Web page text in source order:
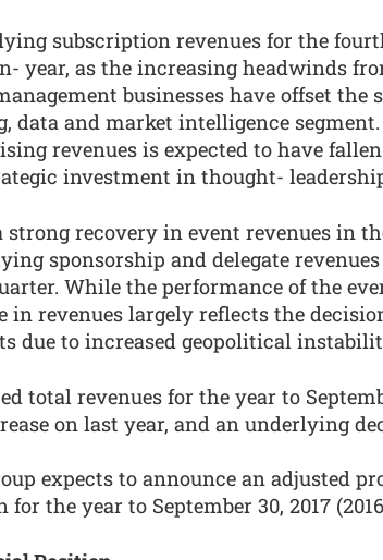
subscription revenues for the
year, as the increasing headwinds
businesses have offset
data and market intelligence
revenues is expected to have
investment in thought-
strong recovery in event revenues in
sponsorship and delegate
While the performance of the
in revenues largely reflects the
due to increased geopolitical
total revenues for the year to
on last year, and an underlying
expects to announce an adjusted
the year to September 30, 2017